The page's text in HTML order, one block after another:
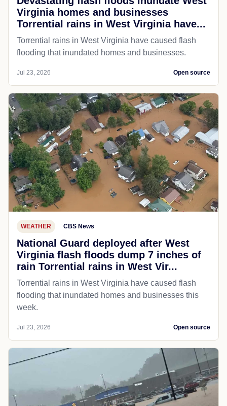
Virginia homes and businesses
Torrential rains in West Virginia have...
Torrential rains in West Virginia have caused flash
flooding that inundated homes and businesses.
Jul 23, 2026 Open source
WEATHER CBS News
National Guard deployed after West
Virginia flash floods dump 7 inches of
rain Torrential rains in West Vir...
Torrential rains in West Virginia have caused flash
flooding that inundated homes and businesses this
week.
Jul 23, 2026 Open source